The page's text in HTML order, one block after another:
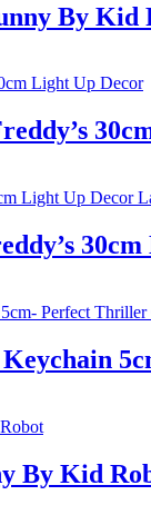
By Kid
By Kid